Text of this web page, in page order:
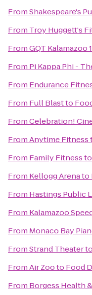
FromShakespeare's
From Troy Huggett's
FromGQT Kalamazoo
From Pi Kappa Phi -
From Endurance
From Full Blastto
FromCelebration!
FromAnytime Fitness
From Family Fitnessto
From Kellogg Arenato
From Hastings Public
From Kalamazoo
From Monaco Bay
FromStrand Theaterto
FromAir Zooto Food
From Borgess Health